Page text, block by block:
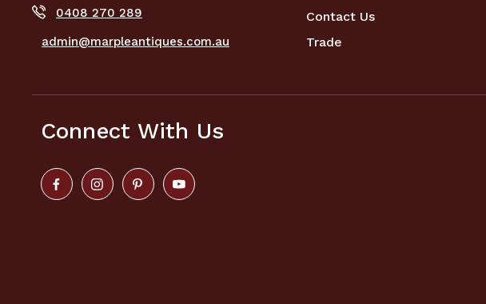
0408 270 289
admin@marpleantiques.com.au
Contact Us
Trade
Connect With Us